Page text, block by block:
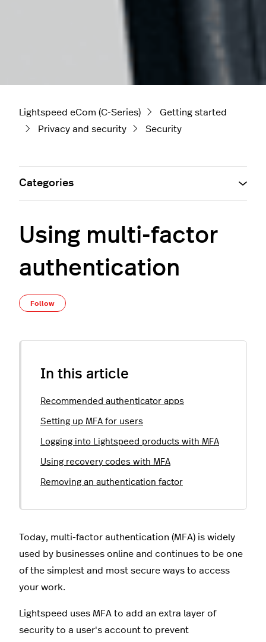
Lightspeed eCom (C-Series)
Getting started
Privacy and security
Security
Using multi-factor
authentication
Follow
In this article
Recommended authenticator apps
Setting up MFA for users
Logging into Lightspeed products with MFA
Using recovery codes with MFA
Removing an authentication factor
Today, multi-factor authentication (MFA) is widely
used by businesses online and continues to be one
of the simplest and most secure ways to access
your work.
Lightspeed uses MFA to add an extra layer of
security to a user's account to prevent
Categories